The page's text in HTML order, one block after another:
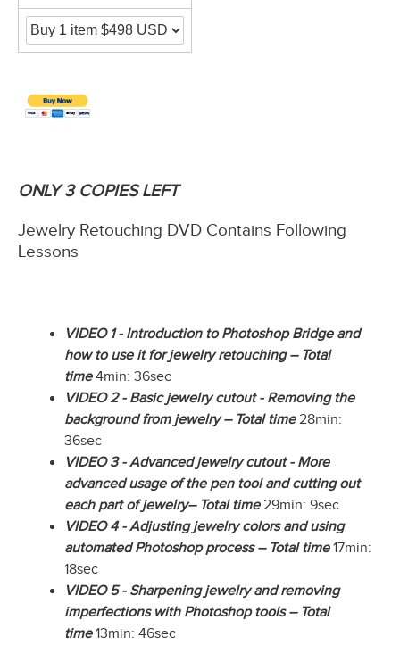
ONLY 3 COPIES LEFT
Jewelry Retouching DVD Contains Following
Lessons
VIDEO 1 - Introduction to Photoshop Bridge and
how to use it for jewelry retouching – Total
time4min: 36sec
VIDEO 2 - Basic jewelry cutout - Removing the
background from jewelry – Total time28min:
36sec
VIDEO 3 - Advanced jewelry cutout - More
advanced usage of the pen tool and cutting out
each part of jewelry– Total time29min: 9sec
VIDEO 4 - Adjusting jewelry colors and using
automated Photoshop process – Total time17min:
18sec
VIDEO 5 - Sharpening jewelry and removing
imperfections with Photoshop tools – Total
time13min: 46sec